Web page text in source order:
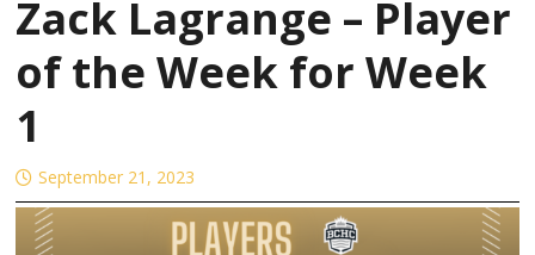
Zack Lagrange – Player
of the Week for Week
1
September 21, 2023